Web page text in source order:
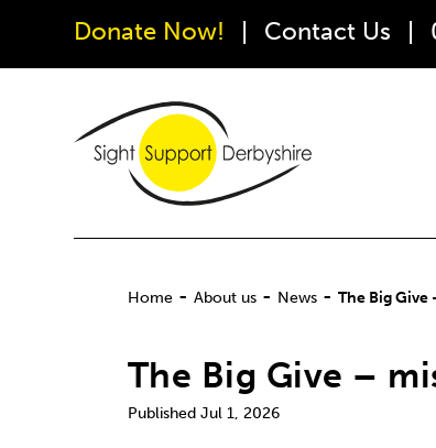
Donate Now! Contact Us
Home- About us- News- The Big
The Big Give –
Jul 1, 2026